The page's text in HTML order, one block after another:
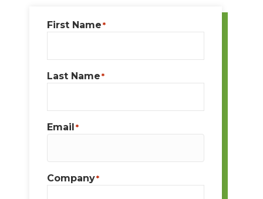
First Name*
Last Name*
Email*
Company*